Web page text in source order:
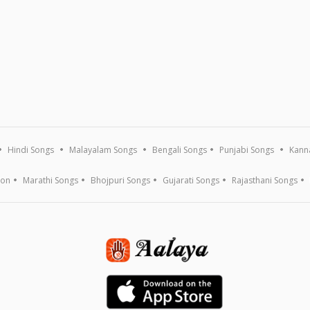
Hindi Songs Malayalam Songs Bengali Songs Punjabi Songs
Marathi Songs Bhojpuri Songs Gujarati Songs Rajasthani Songs